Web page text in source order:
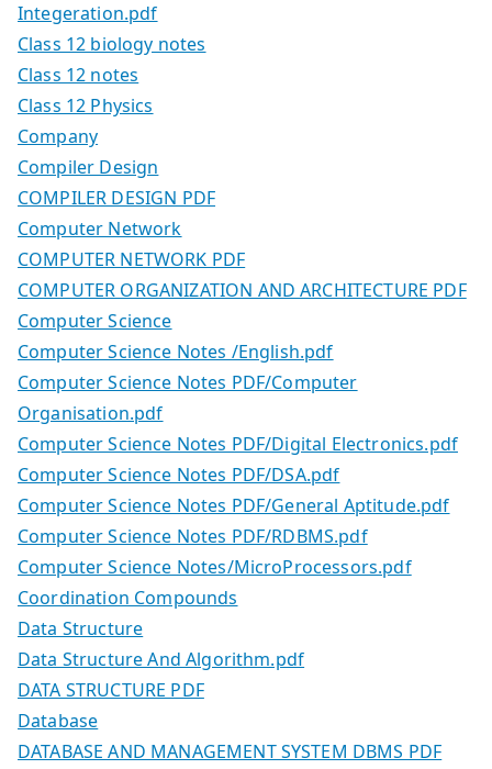
Integeration.pdf
Class 12 biology notes
Class 12 notes
Class 12 Physics
Company
Compiler Design
COMPILER DESIGN PDF
Computer Network
COMPUTER NETWORK PDF
COMPUTER ORGANIZATION AND ARCHITECTURE PDF
Computer Science
Computer Science Notes /English.pdf
Computer Science Notes PDF/Computer
Organisation.pdf
Computer Science Notes PDF/Digital Electronics.pdf
Computer Science Notes PDF/DSA.pdf
Computer Science Notes PDF/General Aptitude.pdf
Computer Science Notes PDF/RDBMS.pdf
Computer Science Notes/MicroProcessors.pdf
Coordination Compounds
Data Structure
Data Structure And Algorithm.pdf
DATA STRUCTURE PDF
Database
DATABASE AND MANAGEMENT SYSTEM DBMS PDF